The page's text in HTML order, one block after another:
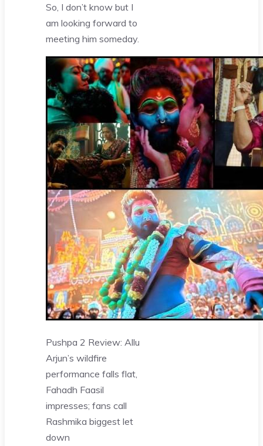
So, I don’t know but I
am looking forward to
meeting him someday.
Pushpa 2 Review: Allu
Arjun’s wildfire
performance falls flat,
Fahadh Faasil
impresses; fans call
Rashmika biggest let
down